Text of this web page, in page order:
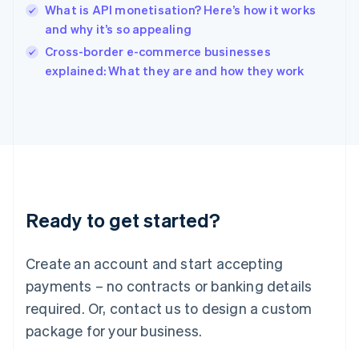
What is API monetisation? Here’s how it works
and why it’s so appealing
Cross-border e-commerce businesses
explained: What they are and how they work
Ready to get started?
Create an account and start accepting
payments – no contracts or banking details
required. Or, contact us to design a custom
package for your business.
English
Ireland
English
Italy
Italiano
English
Luxembourg
Mainland China
简体中文
Malaysia
English 简体中文
Malta
English